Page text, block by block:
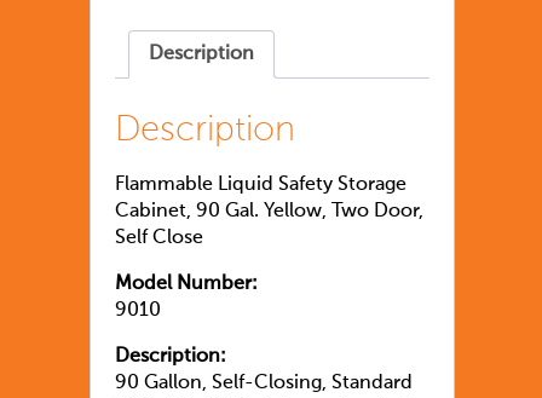
Description
Description
Flammable Liquid Safety Storage
Cabinet, 90 Gal. Yellow, Two Door,
Self Close
Model Number:
9010
Description:
90 Gallon, Self-Closing, Standard